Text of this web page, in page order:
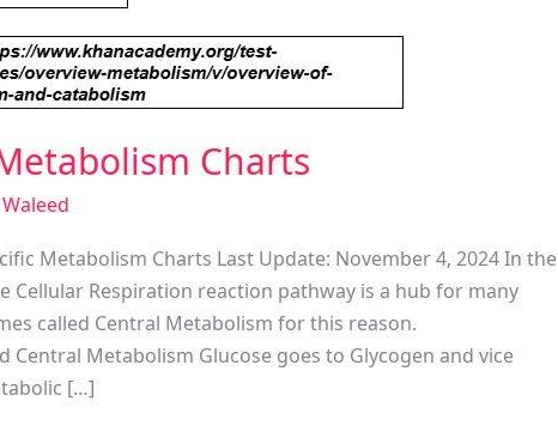
Charts
Waleed
Metabolism Charts Last Update: November 4, 2024 In the
Cellular Respiration reaction pathway is a hub for many
called Central Metabolism for this reason.
Central Metabolism Glucose goes to Glycogen and vice
[…]